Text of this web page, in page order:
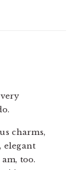
charms,
elegant
too.